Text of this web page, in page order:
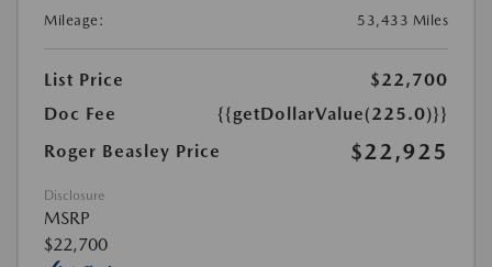
Mileage:
53,433 Miles
List Price
$22,700
Doc Fee
{{getDollarValue(225.0)}}
Roger Beasley Price
$22,925
Disclosure
MSRP
$22,700